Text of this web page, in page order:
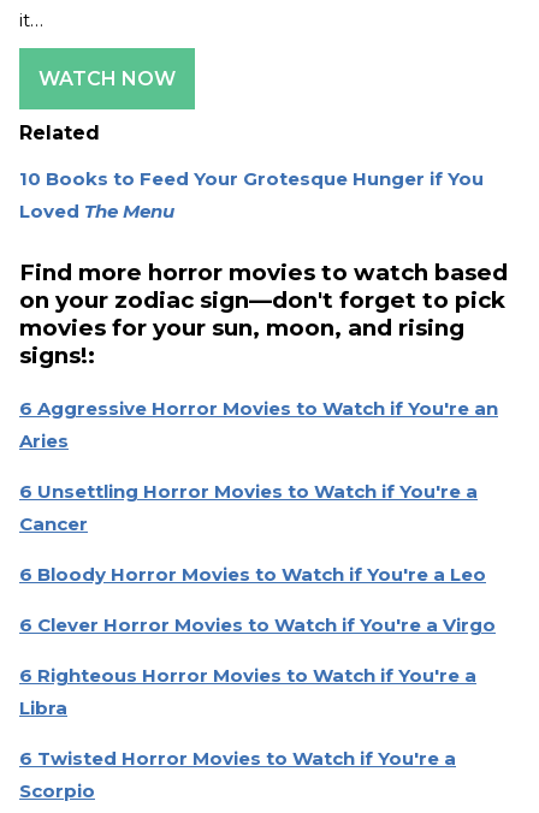
it…
WATCH NOW
Related
10 Books to Feed Your Grotesque Hunger if You
Loved The Menu
Find more horror movies to watch based
on your zodiac sign—don't forget to pick
movies for your sun, moon, and rising
signs!:
6 Aggressive Horror Movies to Watch if You're an
Aries
6 Unsettling Horror Movies to Watch if You're a
Cancer
6 Bloody Horror Movies to Watch if You're a Leo
6 Clever Horror Movies to Watch if You're a Virgo
6 Righteous Horror Movies to Watch if You're a
Libra
6 Twisted Horror Movies to Watch if You're a
Scorpio